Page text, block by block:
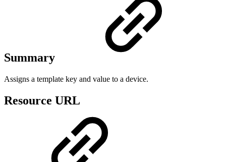
Summary
Assigns a template key and value to a device.
Resource URL